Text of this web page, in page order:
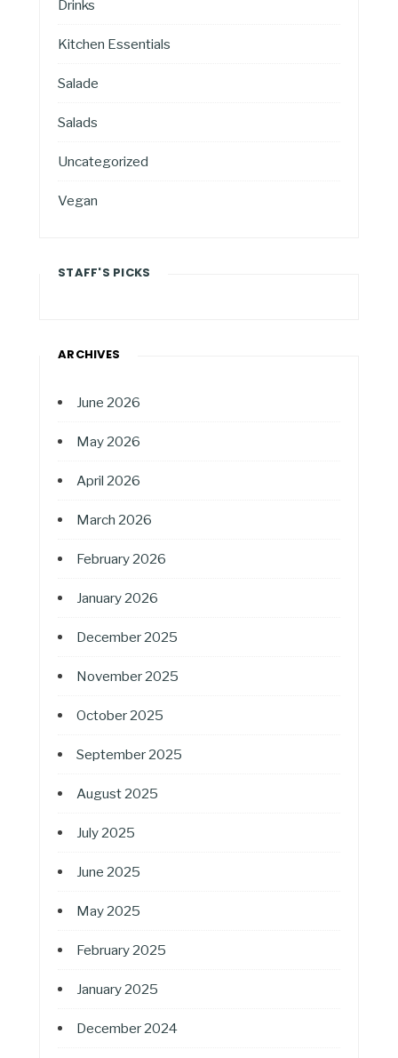
Drinks
Kitchen Essentials
Salade
Salads
Uncategorized
Vegan
STAFF'S PICKS
ARCHIVES
June 2026
May 2026
April 2026
March 2026
February 2026
January 2026
December 2025
November 2025
October 2025
September 2025
August 2025
July 2025
June 2025
May 2025
February 2025
January 2025
December 2024